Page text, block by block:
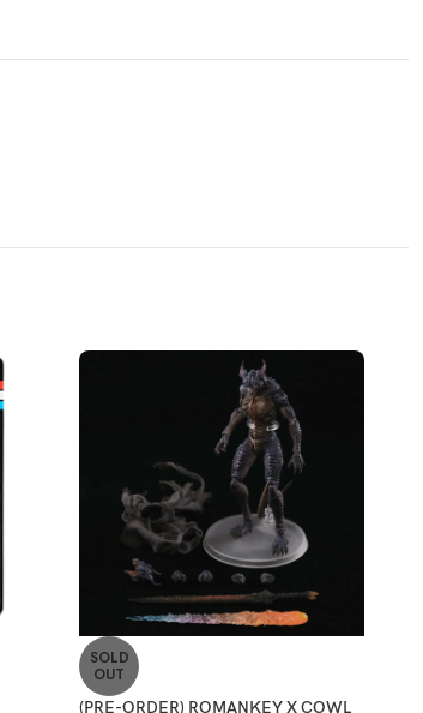
SOLD
OUT
(PRE-ORDER) ROMANKEY X COWL